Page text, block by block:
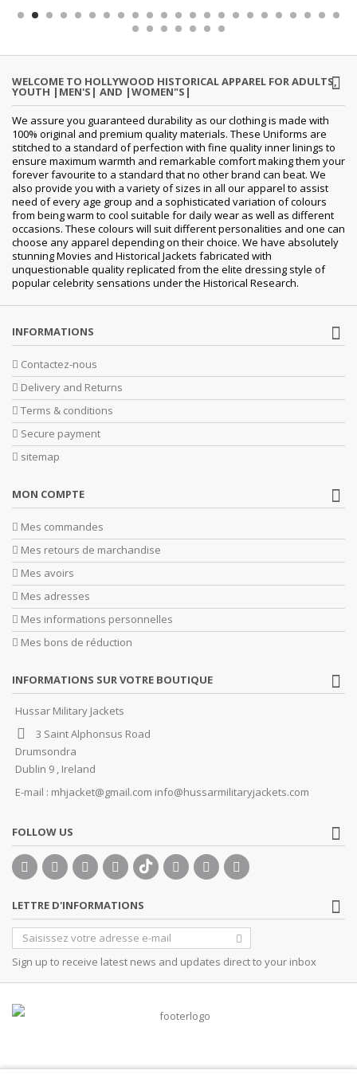
WELCOME TO HOLLYWOOD HISTORICAL APPAREL FOR ADULTS,
YOUTH |MEN'S| AND |WOMEN"S|
We assure you guaranteed durability as our clothing is made with
100% original and premium quality materials. These Uniforms are
stitched to a standard of perfection with fine quality inner linings to
ensure maximum warmth and remarkable comfort making them your
forever favourite to a standard that no other brand can beat. We
also provide you with a variety of sizes in all our apparel to assist
need of every age group and a sophisticated variation of colours
from being warm to cool suitable for daily wear as well as different
occasions. These colours will suit different personalities and one can
choose any apparel depending on their choice. We have absolutely
stunning Movies and Historical Jackets fabricated with
unquestionable quality replicated from the elite dressing style of
popular celebrity sensations under the Historical Research.
INFORMATIONS
Contactez-nous
Delivery and Returns
Terms & conditions
Secure payment
sitemap
MON COMPTE
Mes commandes
Mes retours de marchandise
Mes avoirs
Mes adresses
Mes informations personnelles
Mes bons de réduction
INFORMATIONS SUR VOTRE BOUTIQUE
Hussar Military Jackets
3 Saint Alphonsus Road
Drumsondra
Dublin 9 , Ireland
E-mail : mhjacket@gmail.com info@hussarmilitaryjackets.com
FOLLOW US
LETTRE D'INFORMATIONS
Sign up to receive latest news and updates direct to your inbox